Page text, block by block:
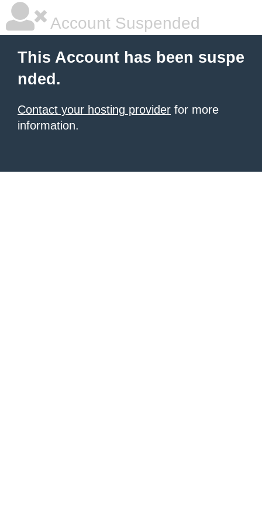
Account Suspended
This Account has been suspe
nded.
Contact your hosting provider for more
information.